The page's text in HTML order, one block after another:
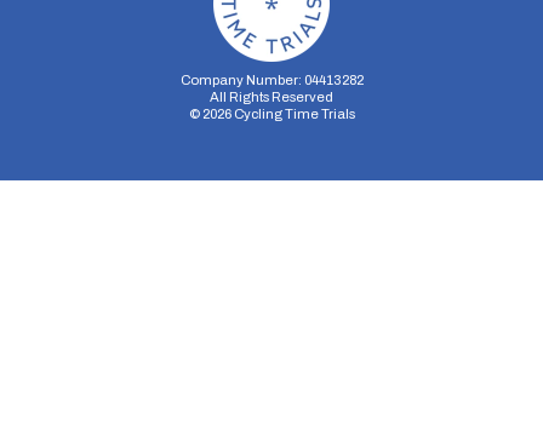
Company Number: 04413282
All Rights Reserved
© 2026Cycling Time Trials